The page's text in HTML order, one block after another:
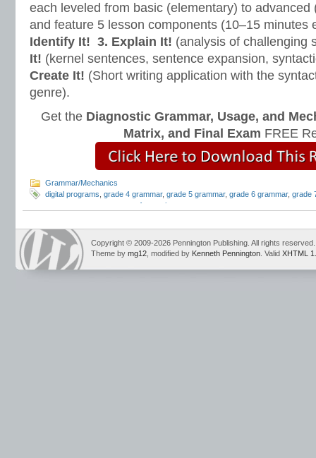
each leveled from basic (elementary) to
and feature 5 lesson components (10–15 minutes
Identify It! 3. Explain It! (analysis of challenging
It! (kernel sentences, sentence expansion,
Create It! (Short writing application with the
genre).
Get the Diagnostic Grammar, Usage, and
Matrix, and Final Exam FREE
Grammar/Mechanics
digital programs grade 4 grammar, grade 5 grammar, grade 6 grammar, grade
parts of speech
Copyright © 2009-2026 Pennington Publishing. All rights reserved.
Theme by mg12 , modified by Kenneth Pennington . Valid XHTML